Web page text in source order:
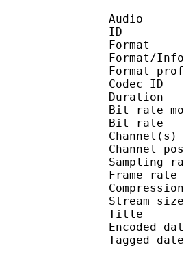
Audio
Bit
Bit
Title :